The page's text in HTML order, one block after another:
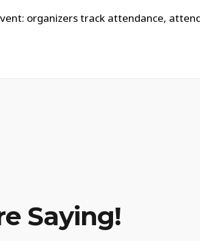
organizers track attendance,
Saying!